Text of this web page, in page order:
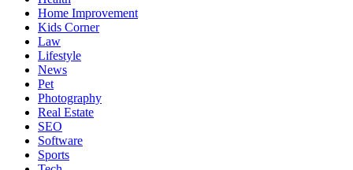
Home Improvement
Kids Corner
Law
Lifestyle
News
Pet
Photography
Real Estate
SEO
Software
Sports